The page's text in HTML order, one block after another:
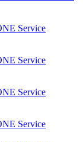
Service
Service
Service
Service